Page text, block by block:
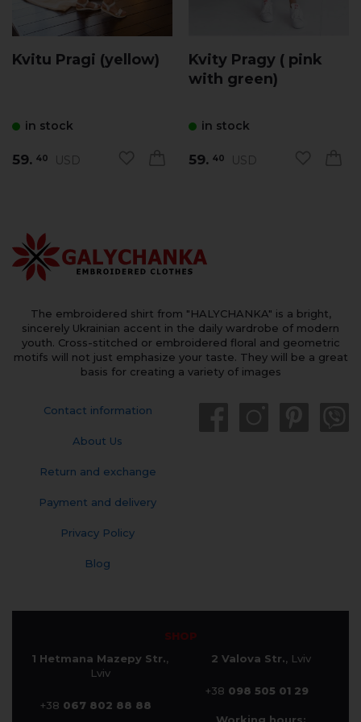
Kvitu Pragi (yellow)
in stock
59. 40 USD
Kvity Pragy ( pink
with green)
in stock
59. 40 USD
The embroidered shirt from "HALYCHANKA" is a bright,
sincerely Ukrainian accent in the daily wardrobe of modern
youth. Cross-stitched or embroidered floral and geometric
motifs will not just emphasize your taste. They will be a great
basis for creating a variety of images
Contact information
About Us
Return and exchange
Payment and delivery
Privacy Policy
Blog
SHOP
1 Hetmana Mazepy Str.,
Lviv
+38 067 802 88 88
2 Valova Str., Lviv
+38 098 505 01 29